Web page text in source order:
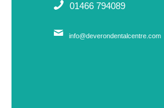
01466 794089
info@deverondentalcentre.com